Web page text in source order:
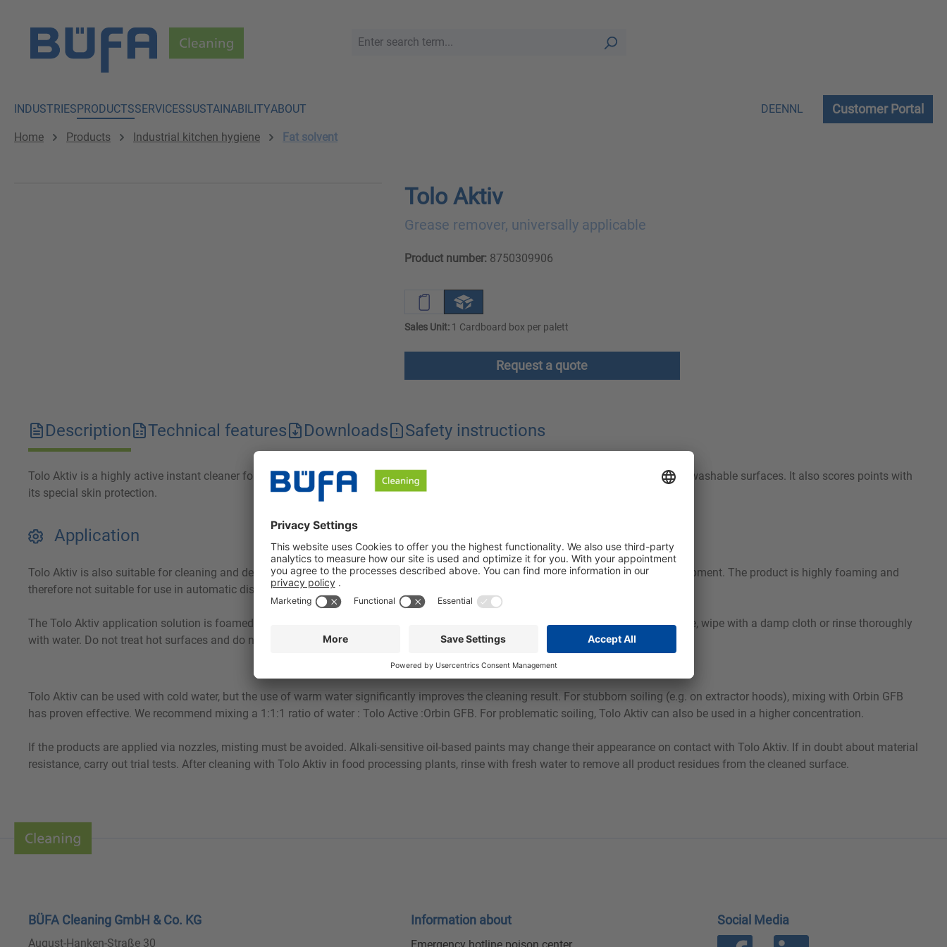
INDUSTRIESPRODUCTSSERVICESSUSTAINABILITYABOUT DEENNL Customer Portal
Home Products Industrial kitchen hygiene Fat solvent
Tolo Aktiv
Grease remover, universally applicable
Product number:8750309906
Sales Unit:1 Cardboard box per palett
Request a quote
Description Technical features Downloads Safety instructions
Tolo Aktiv is a highly active instant cleaner for the kitchen and catering sector. It removes stubborn dirt thoroughly and safely from all washable surfaces. It also scores points with
its special skin protection.
Application
Tolo Aktiv is also suitable for cleaning and degreasing repair parts, metal surfaces and floors using high pressure, steam or spray equipment. The product is highly foaming and
therefore not suitable for use in automatic dishwashers.
The Tolo Aktiv application solution is foamed onto the cold surface or applied with a brush or wet sponge. After a suitable contact time, wipe with a damp cloth or rinse thoroughly
with water. Do not treat hot surfaces and do not allow to dry, especially on painted surfaces.
Tolo Aktiv can be used with cold water, but the use of warm water significantly improves the cleaning result. For stubborn soiling (e.g. on extractor hoods), mixing with Orbin GFB
has proven effective. We recommend mixing a 1:1:1 ratio of water : Tolo Active :Orbin GFB. For problematic soiling, Tolo Aktiv can also be used in a higher concentration.
If the products are applied via nozzles, misting must be avoided. Alkali-sensitive oil-based paints may change their appearance on contact with Tolo Aktiv. If in doubt about material
resistance, carry out trial tests. After cleaning with Tolo Aktiv in food processing plants, rinse with fresh water to remove all product residues from the cleaned surface.
BÜFA Cleaning GmbH & Co. KG
August-Hanken-Straße 30
Information about Social Media